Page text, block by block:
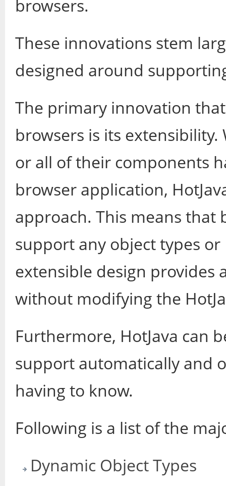
browsers.
These innovations stem
designed around
The primary innovation
browsers is its
or all of their components
browser application,
approach. This means that
support any object types
extensible design provides
without modifying the
Furthermore, HotJava can
support automatically and
having to know.
Following is a list of the
Dynamic Object Types